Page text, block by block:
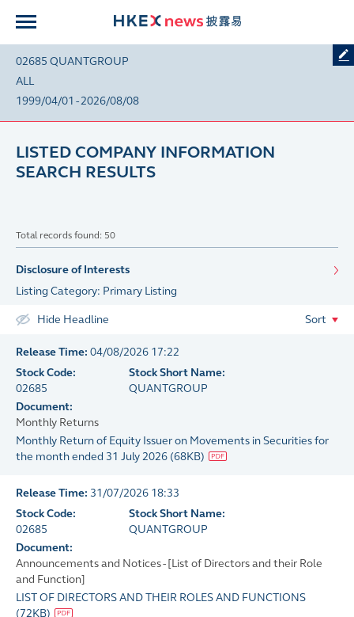
02685 QUANTGROUP
ALL
1999/04/01 - 2026/08/08
LISTED COMPANY INFORMATION
SEARCH RESULTS
Disclosure of Interests
Listing Category: Primary Listing
Total records found: 50
Hide Headline Sort
Release Time: 04/08/2026 17:22
Stock Code:
02685
Stock Short Name:
QUANTGROUP
Document:
Monthly Returns
Monthly Return of Equity Issuer on Movements in Securities for
the month ended 31 July 2026 (68KB)
Release Time: 31/07/2026 18:33
Stock Code:
02685
Stock Short Name:
QUANTGROUP
Document:
Announcements and Notices - [List of Directors and their Role
and Function]
LIST OF DIRECTORS AND THEIR ROLES AND FUNCTIONS
(72KB)